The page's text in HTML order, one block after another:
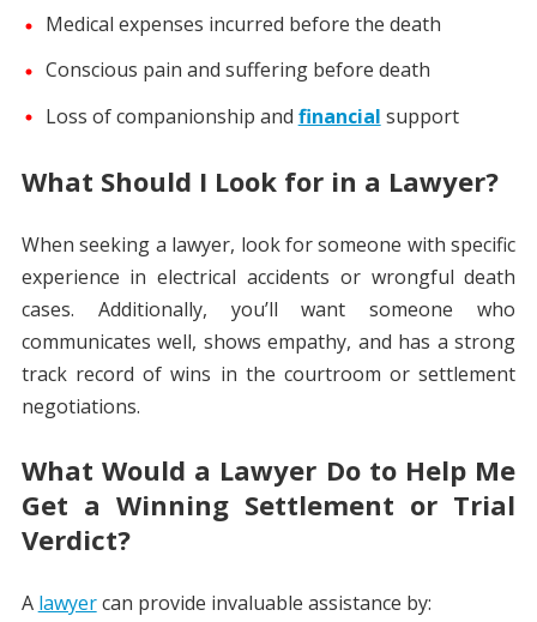
Medical expenses incurred before the death
Conscious pain and suffering before death
Loss of companionship and financial support
What Should I Look for in a Lawyer?
When seeking a lawyer, look for someone with specific
experience in electrical accidents or wrongful death
cases. Additionally, you’ll want someone who
communicates well, shows empathy, and has a strong
track record of wins in the courtroom or settlement
negotiations.
What Would a Lawyer Do to Help Me
Get a Winning Settlement or Trial
Verdict?
A lawyercan provide invaluable assistance by: